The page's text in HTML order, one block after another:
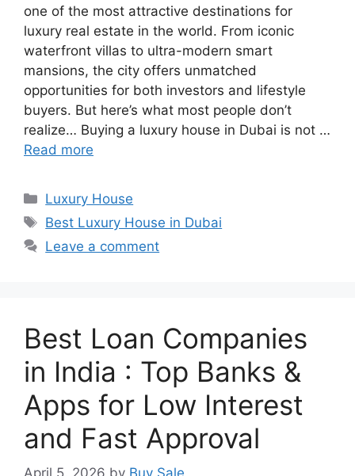
one of the most attractive destinations for
luxury real estate in the world. From iconic
waterfront villas to ultra-modern smart
mansions, the city offers unmatched
opportunities for both investors and lifestyle
buyers. But here’s what most people don’t
realize… Buying a luxury house in Dubai is not …
Read more
Categories
Luxury House
Tags
Best Luxury House in Dubai
Leave a comment
Best Loan Companies
in India : Top Banks &
Apps for Low Interest
and Fast Approval
April 5, 2026 by Buy Sale